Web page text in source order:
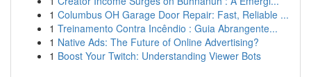
1 Columbus OH Garage Door Repair: Fast, Reliable ...
1 Treinamento Contra Incêndio : Guia Abrangente...
1 Native Ads: The Future of Online Advertising?
1 Boost Your Twitch: Understanding Viewer Bots